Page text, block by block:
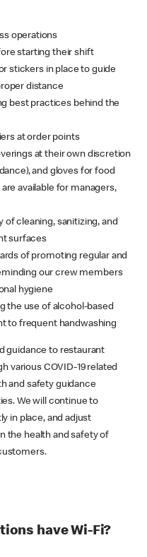
operations
starting their shift
stickers in place to guide
distance
best practices behind the
at order points
at their own discretion
and gloves for food
available for managers,
cleaning, sanitizing, and
surfaces
of promoting regular and
our crew members
hygiene
the use of alcohol-based
to frequent handwashing
guidance to restaurant
various COVID-19 related
and safety guidance
We will continue to
in place, and adjust
the health and safety of
have Wi-Fi?